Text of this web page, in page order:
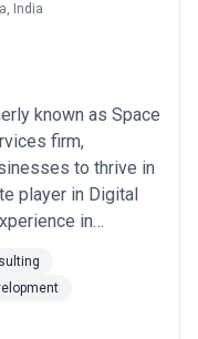
India
known as Space
firm,
to thrive in
player in Digital
in
in IT Consulting
spectrum of
such as ...